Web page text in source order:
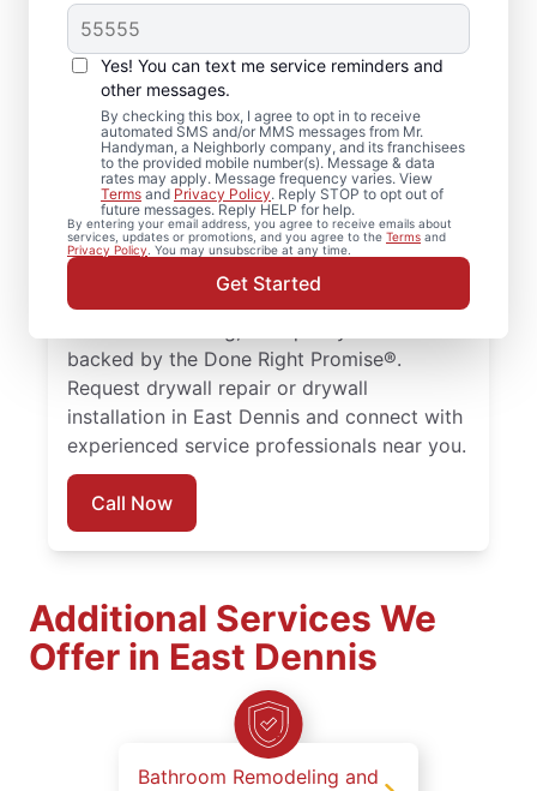
Yes! You can text me service reminders and
other messages.
By checking this box, I agree to opt in to receive
automated SMS and/or MMS messages from Mr.
Handyman, a Neighborly company, and its franchisees
to the provided mobile number(s). Message & data
rates may apply. Message frequency varies. View
Terms and Privacy Policy. Reply STOP to opt out of
future messages. Reply HELP for help.
By entering your email address, you agree to receive emails about
services, updates or promotions, and you agree to the Terms and
Privacy Policy. You may unsubscribe at any time.
Get Started
Reliable Drywall Repair
and Installation in East
Dennis,
Massachusetts
Homeowners rely on Mr. Handyman for
drywall repair, drywall finishing, drywall
installation, and drywall hole repair
completed with attention to detail. Count
on experienced service professionals,
backed by the Done Right Promise®.
Request drywall repair or drywall
installation in East Dennis and connect with
experienced service professionals near you.
Call Now
Additional Services We
Offer in East Dennis
Bathroom Remodeling and